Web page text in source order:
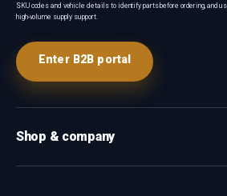
SKU codes and vehicle details to identify parts before ordering, and
high-volume supply support.
Enter B2B portal
Shop & company